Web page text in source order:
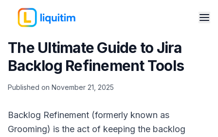
The Ultimate Guide to Jira
Backlog Refinement Tools
Published on November 21, 2025
Backlog Refinement (formerly known as
Grooming) is the act of keeping the backlog